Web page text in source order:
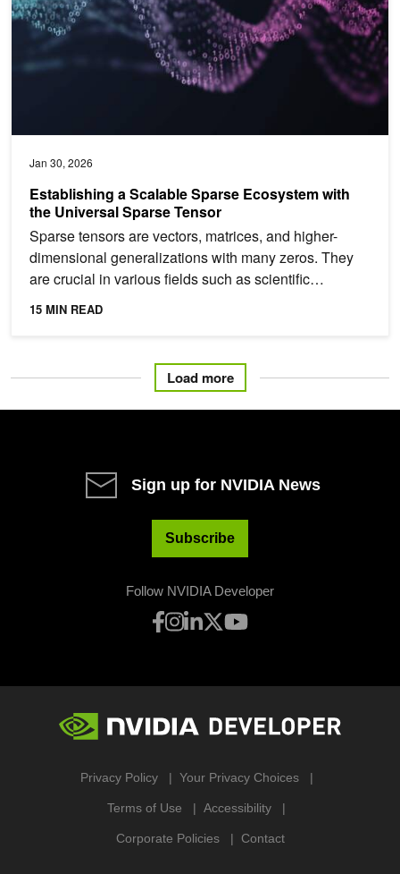
Jan 30, 2026
Establishing a Scalable Sparse Ecosystem with
the Universal Sparse Tensor
Sparse tensors are vectors, matrices, and higher-
dimensional generalizations with many zeros. They
are crucial in various fields such as scientific
computing,...
15 MIN READ
Load more
Sign up for NVIDIA News
Subscribe
Follow NVIDIA Developer
Privacy Policy Your Privacy Choices
Terms of Use Accessibility
Corporate Policies Contact